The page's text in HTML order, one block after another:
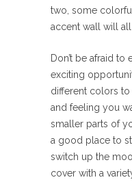
two, some
accent wall will
Don’t be afraid to
exciting
different colors
and feeling you
smaller parts of
a good place to
switch up the
cover with a